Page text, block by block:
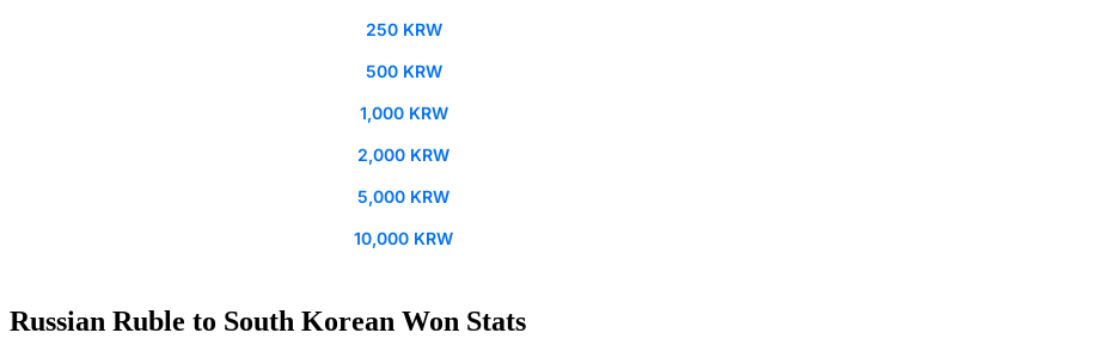
250 KRW
500 KRW
1,000 KRW
2,000 KRW
5,000 KRW
10,000 KRW
Russian Ruble to South Korean Won Stats